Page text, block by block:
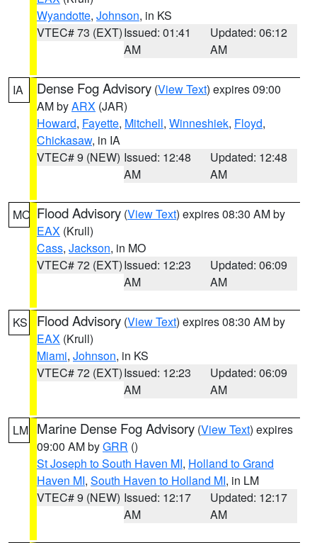
Wyandotte, Johnson, in KS
VTEC# 73 (EXT)Issued: 01:41
AM
Updated: 06:12
AM
IA Dense Fog Advisory (View Text) expires 09:00
AM byARX (JAR)
Howard, Fayette, Mitchell, Winneshiek, Floyd,
Chickasaw, in IA
VTEC# 9 (NEW) Issued: 12:48
AM
Updated: 12:48
AM
MO Flood Advisory (View Text) expires 08:30 AM by
EAX (Krull)
Cass, Jackson, in MO
VTEC# 72 (EXT)Issued: 12:23
AM
Updated: 06:09
AM
KS Flood Advisory (View Text) expires 08:30 AM by
EAX (Krull)
Miami, Johnson, in KS
VTEC# 72 (EXT)Issued: 12:23
AM
Updated: 06:09
AM
LM Marine Dense Fog Advisory (View Text) expires
09:00 AM byGRR ()
St Joseph to South Haven MI, Holland to Grand
Haven MI, South Haven to Holland MI, in LM
VTEC# 9 (NEW) Issued: 12:17
AM
Updated: 12:17
AM